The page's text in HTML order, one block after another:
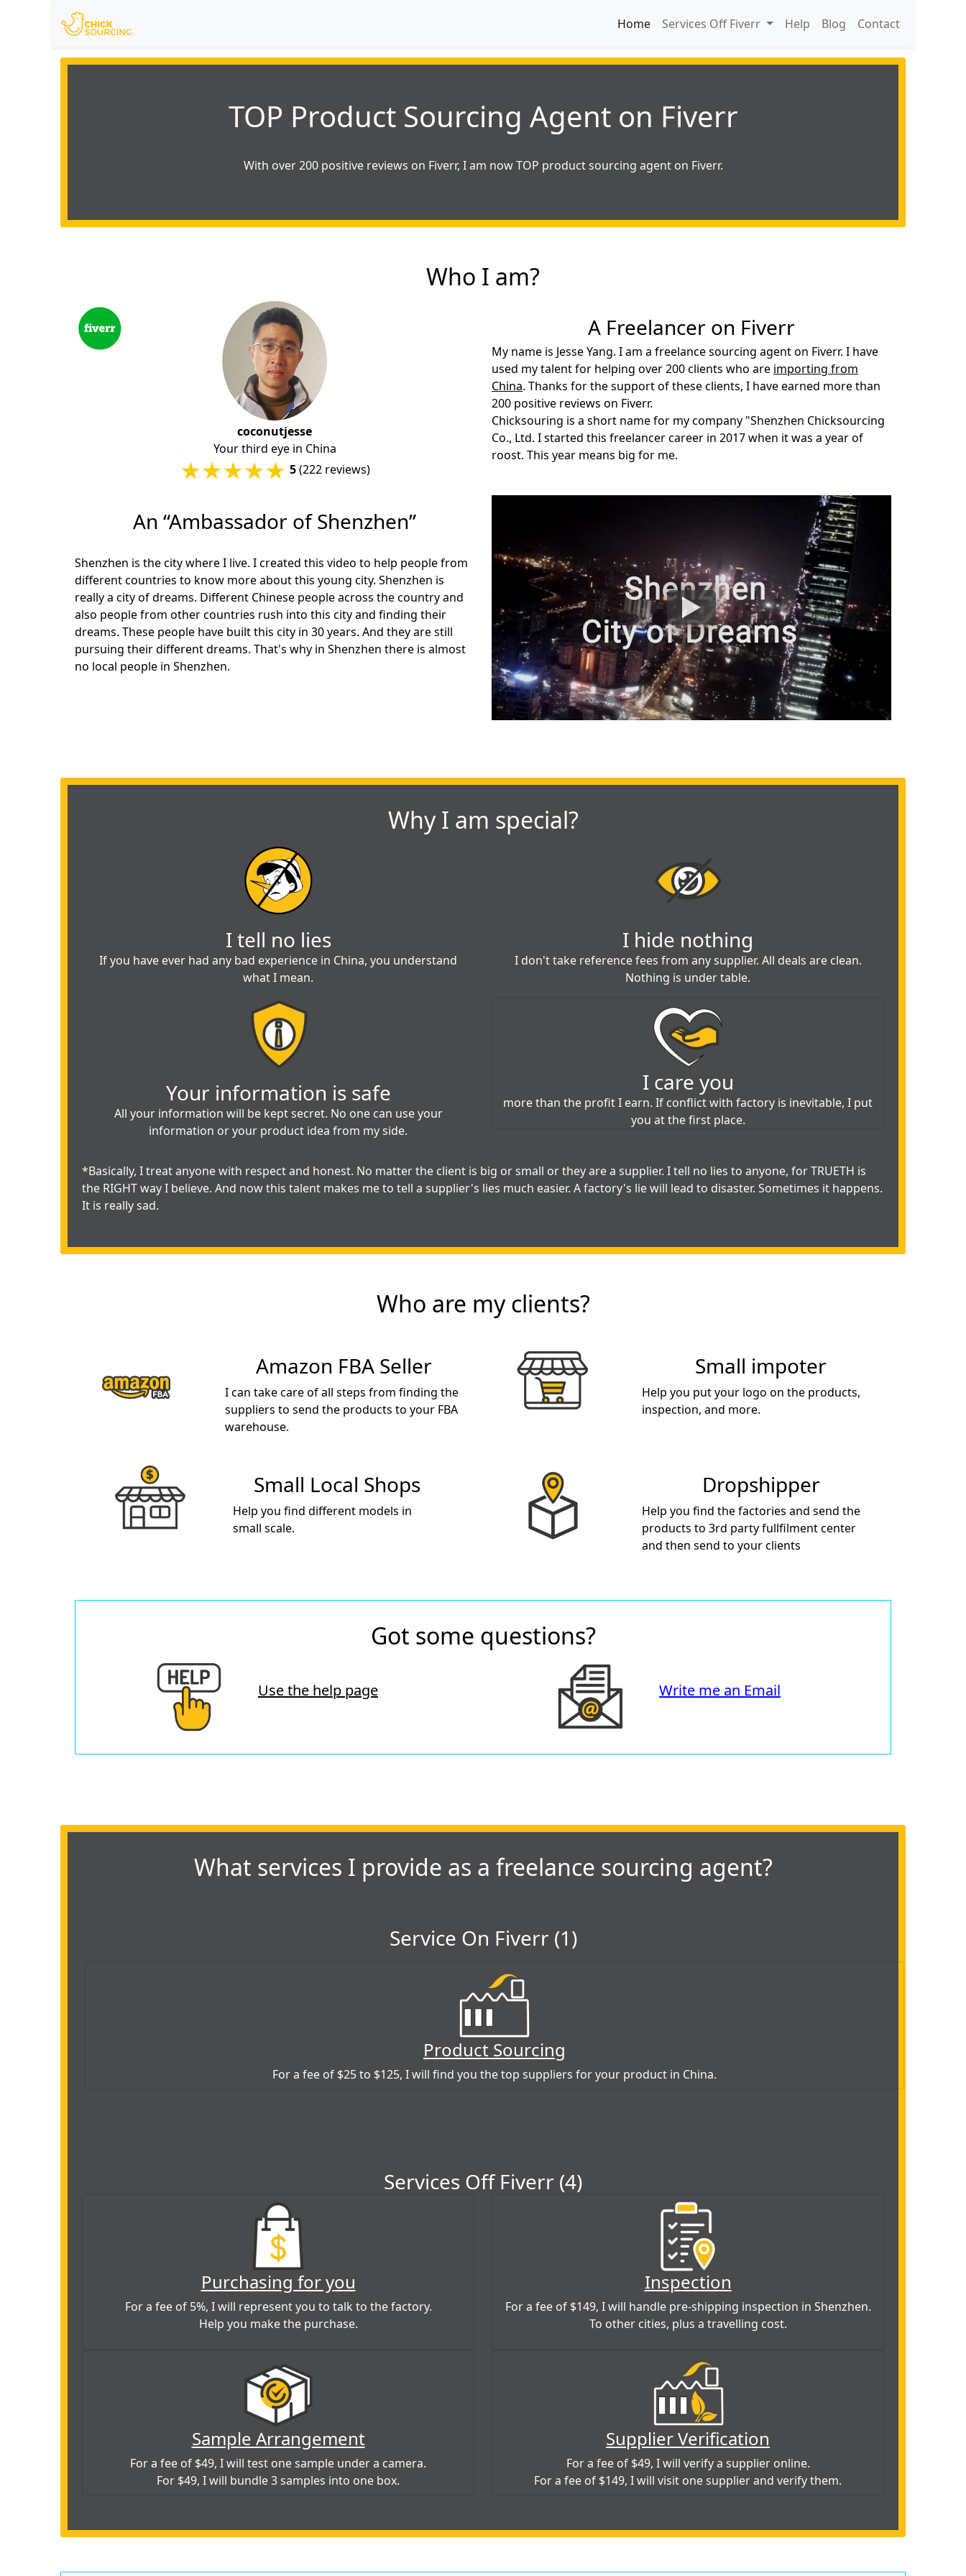
Home Services Off Fiverr Help Blog Contact
TOP Product Sourcing Agent on Fiverr
With over 200 positive reviews on Fiverr, I am now TOP product sourcing agent on Fiverr.
Who I am?
coconutjesse
Your third eye in China
5(222 reviews)
A Freelancer on Fiverr
My name is Jesse Yang. I am a freelancesourcing agenton Fiverr. I have
used my talent for helping over 200 clients who are importing from
China. Thanks for the support of these clients, I have earned more than
200 positive reviews on Fiverr.
Chicksouring is a short name for my company "Shenzhen Chicksourcing
Co., Ltd. I started this freelancer career in 2017 when it was a year of
roost. This year means big for me.
An “Ambassador of Shenzhen”
Shenzhen is the city where I live. I created this video to help people from
different countries to know more about this young city. Shenzhen is
really a city of dreams. Different Chinese people across the country and
also people from other countries rush into this city and finding their
dreams. These people have built this city in 30 years. And they are still
pursuing their different dreams. That's why in Shenzhen there is almost
no local people in Shenzhen.
Why I am special?
I tell no lies
If you have ever had any bad experience in China, you understand
what I mean.
I hide nothing
I don't take reference fees from any supplier. All deals are clean.
Nothing is under table.
Your information is safe
All your information will be kept secret. No one can use your
information or your product idea from my side.
I care you
more than the profit I earn. If conflict with factory is inevitable, I put
you at the first place.
*Basically, I treat anyone with respect and honest. No matter the client is big or small or they are a supplier. I tell no lies to anyone, for TRUETH is
the RIGHT way I believe. And now this talent makes me to tell a supplier's lies much easier. A factory's lie will lead to disaster. Sometimes it happens.
It is really sad.
Who are my clients?
Amazon FBA Seller
I can take care of all steps from finding the
suppliers to send the products to your FBA
warehouse.
Small impoter
Help you put your logo on the products,
inspection, and more.
Small Local Shops
Help you find different models in
small scale.
Dropshipper
Help you find the factories and send the
products to 3rd party fullfilment center
and then send to your clients
Got some questions?
Use the help page Write me an Email
What services I provide as a freelance sourcing agent?
Service On Fiverr (1)
Product Sourcing
For a fee of $25 to $125, I will find you the top suppliers for your product in China.
Services Off Fiverr (4)
Purchasing for you
For a fee of 5%, I will represent you to talk to the factory.
Help you make the purchase.
Inspection
For a fee of $149, I will handle pre-shipping inspection in Shenzhen.
To other cities, plus a travelling cost.
Sample Arrangement
For a fee of $49, I will test one sample under a camera.
For $49, I will bundle 3 samples into one box.
Supplier Verification
For a fee of $49, I will verify a supplier online.
For a fee of $149, I will visit one supplier and verify them.